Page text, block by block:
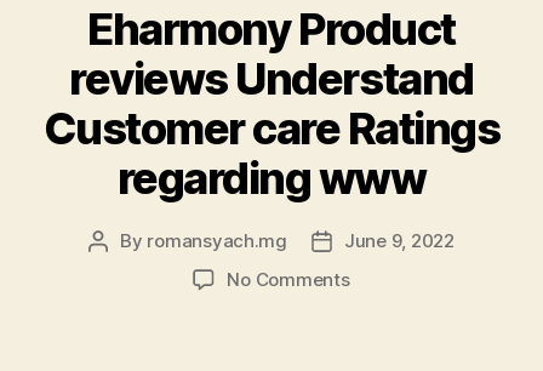
Eharmony Product
reviews Understand
Customer care Ratings
regarding www
Post
By romansyach.mg
PostJune 9, 2022
No Commentson